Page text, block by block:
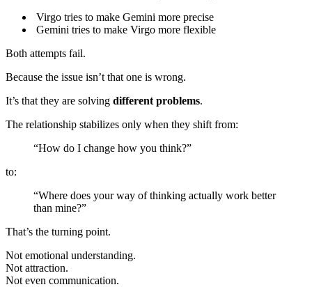
Virgo tries to make Gemini more precise
Gemini tries to make Virgo more flexible
Both attempts fail.
Because the issue isn’t that one is wrong.
It’s that they are solving different problems.
The relationship stabilizes only when they shift from:
“How do I change how you think?”
to:
“Where does your way of thinking actually work better
than mine?”
That’s the turning point.
Not emotional understanding.
Not attraction.
Not even communication.